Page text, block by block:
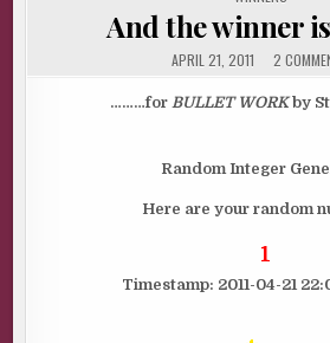
IN
And the winner
APRIL 21, 2011 2
………for BULLET WORKby
Random Integer
Here are your random
1
Timestamp: 2011-04-21